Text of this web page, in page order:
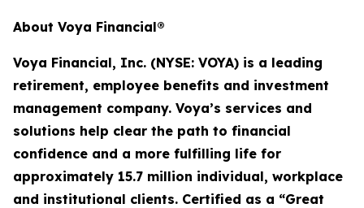
About Voya Financial®
Voya Financial, Inc. (NYSE: VOYA) is a leading
retirement, employee benefits and investment
management company. Voya’s services and
solutions help clear the path to financial
confidence and a more fulfilling life for
approximately 15.7 million individual, workplace
and institutional clients. Certified as a “Great